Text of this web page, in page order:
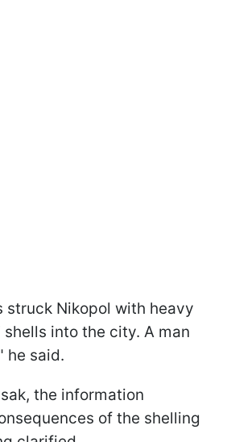
struck Nikopol with heavy
into the city. A man
he said.
the information
of the shelling